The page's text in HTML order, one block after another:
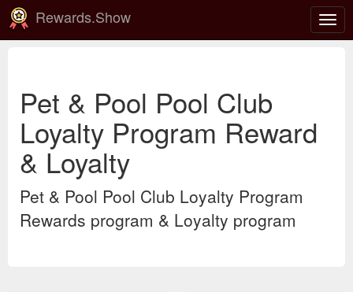
Rewards.Show
Pet & Pool Pool Club
Loyalty Program Reward
& Loyalty
Pet & Pool Pool Club Loyalty Program
Rewards program & Loyalty program